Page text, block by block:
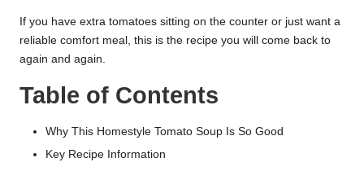
If you have extra tomatoes sitting on the counter or just want a
reliable comfort meal, this is the recipe you will come back to
again and again.
Table of Contents
Why This Homestyle Tomato Soup Is So Good
Key Recipe Information